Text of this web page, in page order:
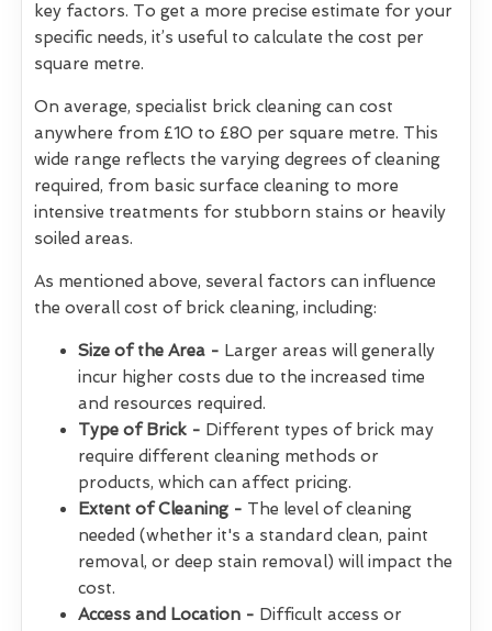
key factors. To get a more precise estimate for your
specific needs, it’s useful to calculate the cost per
square metre.
On average, specialist brick cleaning can cost
anywhere from £10 to £80 per square metre. This
wide range reflects the varying degrees of cleaning
required, from basic surface cleaning to more
intensive treatments for stubborn stains or heavily
soiled areas.
As mentioned above, several factors can influence
the overall cost of brick cleaning, including:
Size of the Area - Larger areas will generally
incur higher costs due to the increased time
and resources required.
Type of Brick - Different types of brick may
require different cleaning methods or
products, which can affect pricing.
Extent of Cleaning - The level of cleaning
needed (whether it's a standard clean, paint
removal, or deep stain removal) will impact the
cost.
Access and Location - Difficult access or